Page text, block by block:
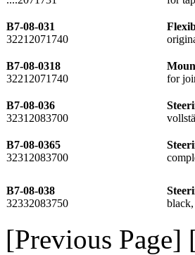
B7-08-031
32212071740
B7-08-0318
32212071740
for
B7-08-036
32312083700
B7-08-0365
32312083700
B7-08-038
32332083750
[Previous Page]